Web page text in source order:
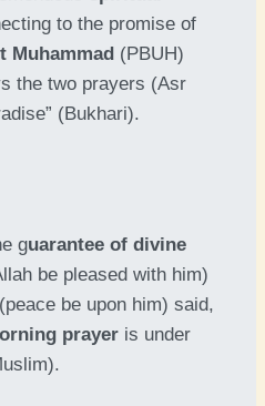
to the promise of
Muhammad (PBUH)
the two prayers (Asr
(Bukhari).
guarantee of divine
be pleased with him)
be upon him) said,
prayer is under